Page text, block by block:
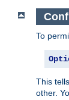
To
This
other.